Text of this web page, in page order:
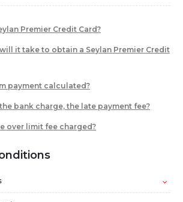
Premier Credit Card?
it take to obtain a Seylan Premier Credit
payment calculated?
bank charge, the late payment fee?
over limit fee charged?